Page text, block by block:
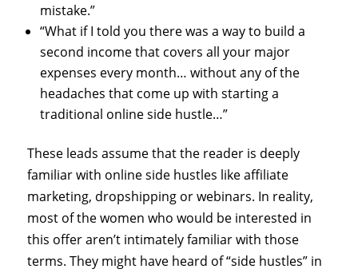
mistake.”
“What if I told you there was a way to build a
second income that covers all your major
expenses every month… without any of the
headaches that come up with starting a
traditional online side hustle…”
These leads assume that the reader is deeply
familiar with online side hustles like affiliate
marketing, dropshipping or webinars. In reality,
most of the women who would be interested in
this offer aren’t intimately familiar with those
terms. They might have heard of “side hustles” in